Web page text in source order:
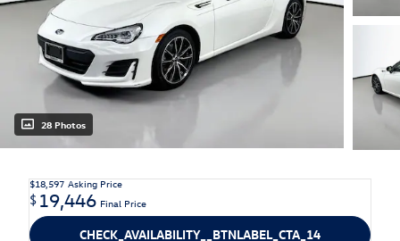
28 Photos
$18,597 Asking Price
$ 19,446 Final Price
CHECK_AVAILABILITY__BTNLABEL_CTA_14